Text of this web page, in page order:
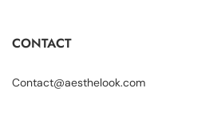
CONTACT
Contact@aesthelook.com